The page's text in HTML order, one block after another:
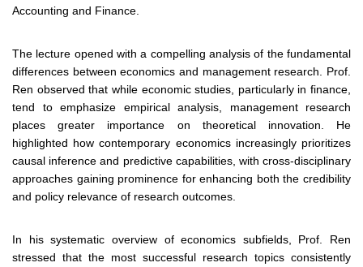
Accounting and Finance.
The lecture opened with a compelling analysis of the fundamental
differences between economics and management research. Prof.
Ren observed that while economic studies, particularly in finance,
tend to emphasize empirical analysis, management research
places greater importance on theoretical innovation. He
highlighted how contemporary economics increasingly prioritizes
causal inference and predictive capabilities, with cross-disciplinary
approaches gaining prominence for enhancing both the credibility
and policy relevance of research outcomes.
In his systematic overview of economics subfields, Prof. Ren
stressed that the most successful research topics consistently